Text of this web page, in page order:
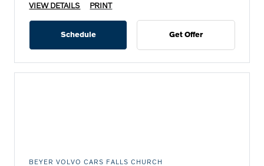
VIEW DETAILS PRINT
Schedule Get Offer
BEYER VOLVO CARS FALLS CHURCH